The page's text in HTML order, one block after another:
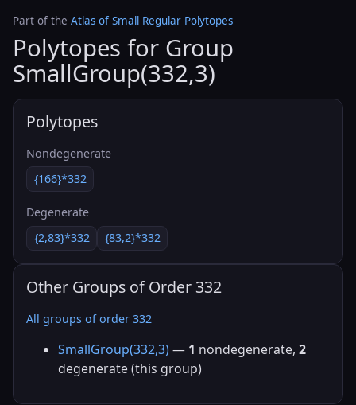
Part of the Atlas of Small Regular Polytopes
Polytopes for Group
SmallGroup(332,3)
Polytopes
Nondegenerate
{166}*332
Degenerate
{2,83}*332
{83,2}*332
Other Groups of Order 332
All groups of order 332
SmallGroup(332,3) — 1 nondegenerate, 2
degenerate (this group)